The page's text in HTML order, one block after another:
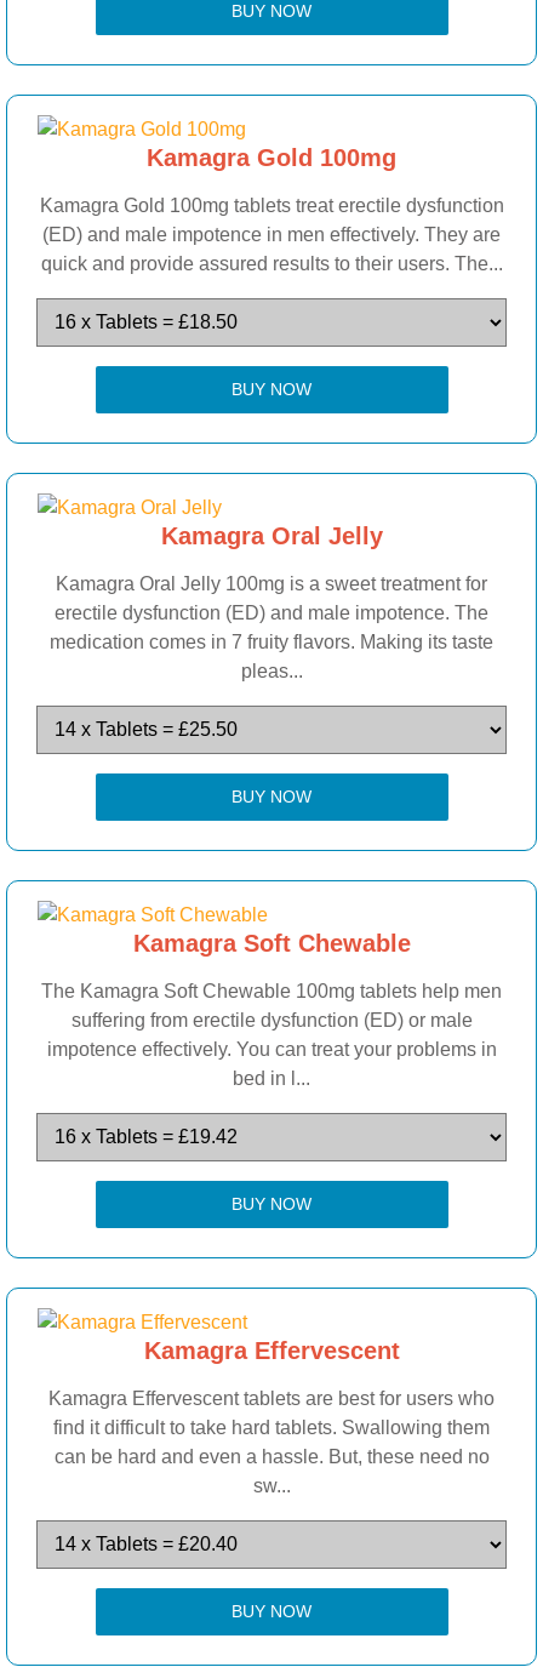
BUY NOW
Kamagra Gold 100mg
Kamagra Gold 100mg tablets treat erectile dysfunction
(ED) and male impotence in men effectively. They are
quick and provide assured results to their users. The...
BUY NOW
Kamagra Oral Jelly
Kamagra Oral Jelly 100mg is a sweet treatment for
erectile dysfunction (ED) and male impotence. The
medication comes in 7 fruity flavors. Making its taste
pleas...
BUY NOW
Kamagra Soft Chewable
The Kamagra Soft Chewable 100mg tablets help men
suffering from erectile dysfunction (ED) or male
impotence effectively. You can treat your problems in
bed in l...
BUY NOW
Kamagra Effervescent
Kamagra Effervescent tablets are best for users who
find it difficult to take hard tablets. Swallowing them
can be hard and even a hassle. But, these need no
sw...
BUY NOW